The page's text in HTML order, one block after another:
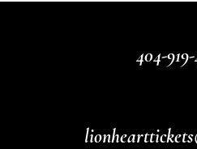
404-